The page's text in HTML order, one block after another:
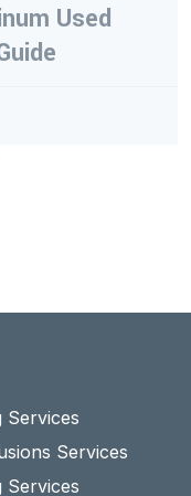
Used
Services
Services
Services